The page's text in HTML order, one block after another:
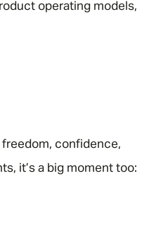
operating models,
freedom, confidence,
it’s a big moment too: